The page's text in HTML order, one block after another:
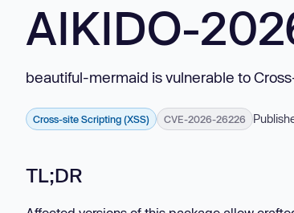
AIKIDO-
beautiful-mermaid is vulnerable to
Cross-site Scripting (XSS) CVE-2026-26226
TL;DR